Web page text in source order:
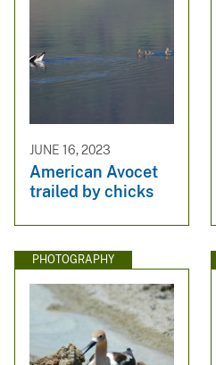
JUNE 16, 2023
American Avocet
trailed by chicks
PHOTOGRAPHY